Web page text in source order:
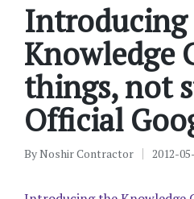
Introducing
Knowledge
things, not
Official
Posted
ByNoshir Contractor 2012-